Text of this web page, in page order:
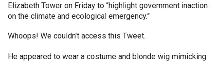
Elizabeth Tower on Friday to “highlight government inaction
on the climate and ecological emergency.”
Whoops! We couldn't access this Tweet.
He appeared to wear a costume and blonde wig mimicking